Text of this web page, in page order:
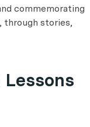
commemorating
through stories,
Lessons